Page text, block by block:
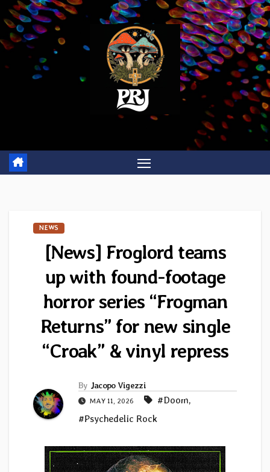
Skip
to
content
NEWS
[News] Froglord teams
up with found-footage
horror series “Frogman
Returns” for new single
“Croak” & vinyl repress
By Jacopo Vigezzi
MAY 11, 2026 #Doom,
#Psychedelic Rock